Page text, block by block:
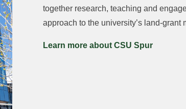
together research, teaching and
approach to the university’s land-grant
Learn more about CSU Spur